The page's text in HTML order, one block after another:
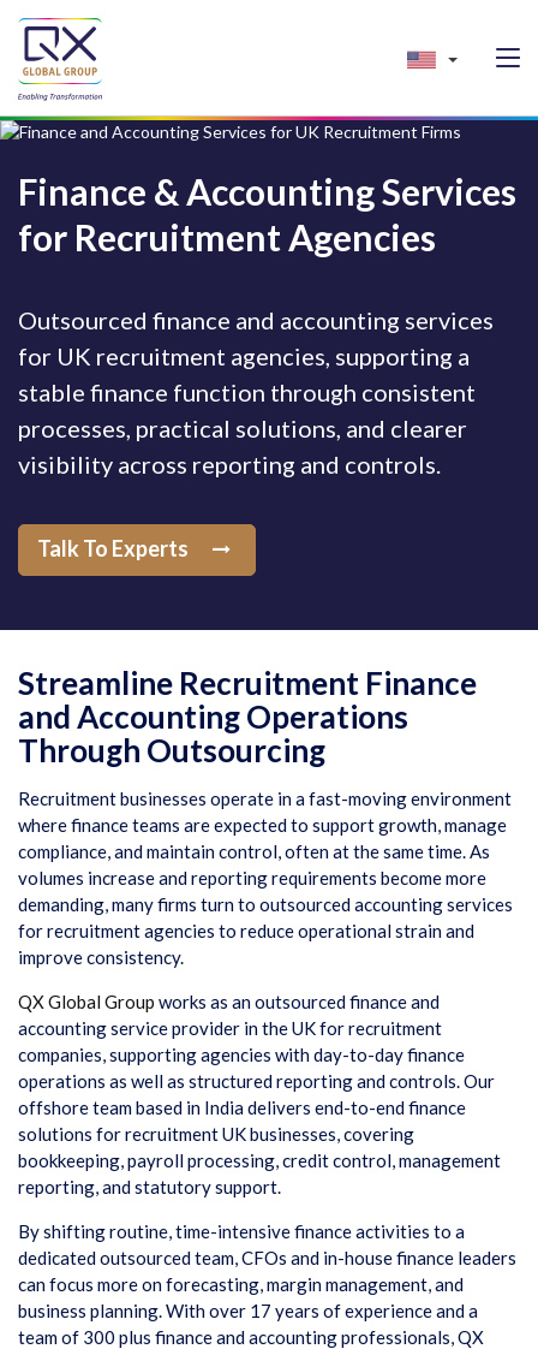
Finance & Accounting Services
for Recruitment Agencies
Outsourced finance and accounting services
for UK recruitment agencies, supporting a
stable finance function through consistent
processes, practical solutions, and clearer
visibility across reporting and controls.
Talk To Experts
Streamline Recruitment Finance
and Accounting Operations
Through Outsourcing
Recruitment businesses operate in a fast-moving environment
where finance teams are expected to support growth, manage
compliance, and maintain control, often at the same time. As
volumes increase and reporting requirements become more
demanding, many firms turn to outsourced accounting services
for recruitment agencies to reduce operational strain and
improve consistency.
QX Global Group works as an outsourced finance and
accounting service provider in the UK for recruitment
companies, supporting agencies with day-to-day finance
operations as well as structured reporting and controls. Our
offshore team based in India delivers end-to-end finance
solutions for recruitment UK businesses, covering
bookkeeping, payroll processing, credit control, management
reporting, and statutory support.
By shifting routine, time-intensive finance activities to a
dedicated outsourced team, CFOs and in-house finance leaders
can focus more on forecasting, margin management, and
business planning. With over 17 years of experience and a
team of 300 plus finance and accounting professionals, QX